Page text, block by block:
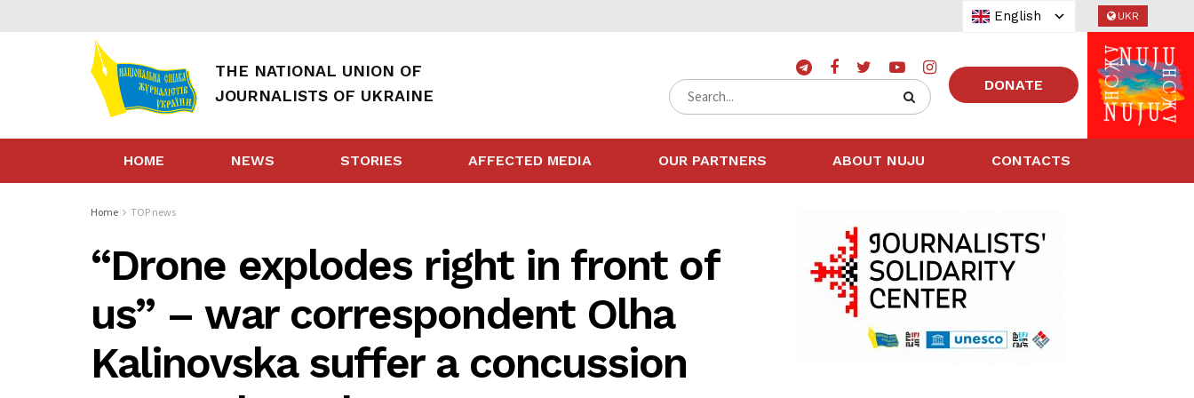
English UKR
THE NATIONAL UNION OF
JOURNALISTS OF UKRAINE
DONATE
HOME NEWS STORIES AFFECTED MEDIA OUR PARTNERS ABOUT NUJU CONTACTS
Home TOP news
“Drone explodes right in front of
us” – war correspondent Olha
Kalinovska suffer a concussion